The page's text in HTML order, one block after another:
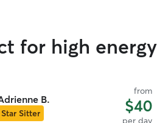
for high
B.
Star Sitter
from
$40
per day